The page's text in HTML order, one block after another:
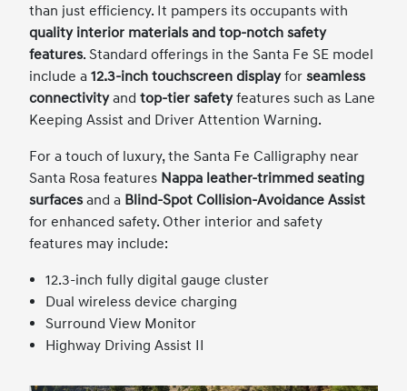
than just efficiency. It pampers its occupants with
quality interior materials and top-notch safety
features. Standard offerings in the Santa Fe SE model
include a 12.3-inch touchscreen displayfor seamless
connectivityand top-tier safetyfeatures such as Lane
Keeping Assist and Driver Attention Warning.
For a touch of luxury, the Santa Fe Calligraphy near
Santa Rosa features Nappa leather-trimmed seating
surfaces and a Blind-Spot Collision-Avoidance Assist
for enhanced safety. Other interior and safety
features may include:
12.3-inch fully digital gauge cluster
Dual wireless device charging
Surround View Monitor
Highway Driving Assist II